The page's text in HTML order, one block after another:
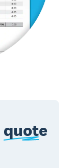
quote